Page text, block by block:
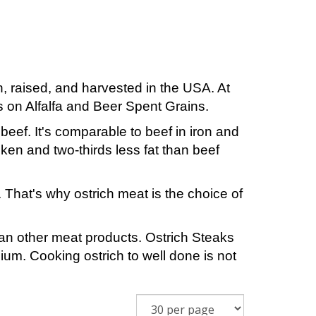
raised, and harvested in the USA. At
Alfalfa and Beer Spent Grains.
It's comparable to beef in iron and
and two-thirds less fat than beef
why ostrich meat is the choice of
other meat products. Ostrich Steaks
Cooking ostrich to well done is not